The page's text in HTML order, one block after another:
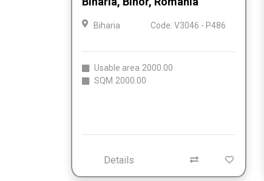
Biharia Code: V3046 - P486
Usable area 2000.00
SQM 2000.00
Details